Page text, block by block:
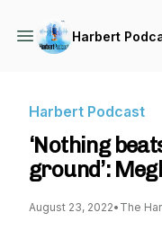
Harbert
Harbert Podcast
‘Nothing
ground’:
August 23, 2022• The